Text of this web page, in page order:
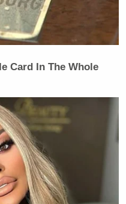
Card In The Whole